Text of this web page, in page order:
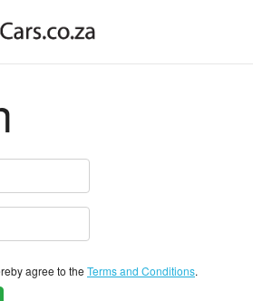
agree to the Terms and Conditions.